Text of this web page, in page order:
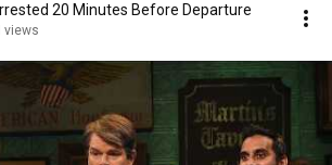
20 Minutes Before Departure
views